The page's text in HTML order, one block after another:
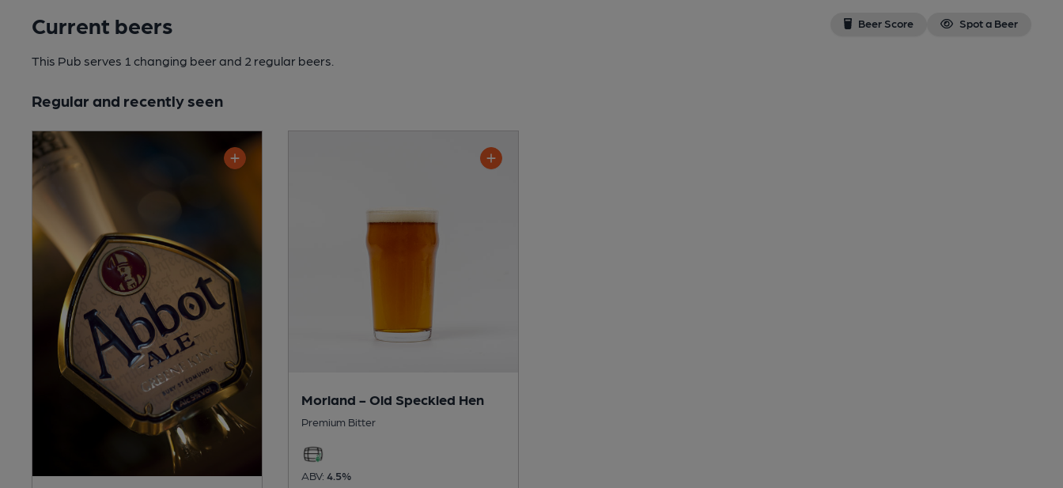
Current beers Beer Score Spot a Beer
This Pub serves 1 changing beerand 2 regular beers.
Regular and recently seen
Morland - Old Speckled Hen
Premium Bitter
ABV: 4.5%